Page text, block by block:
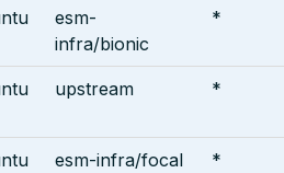
esm-
infra/bionic
*
upstream *
esm-infra/focal *